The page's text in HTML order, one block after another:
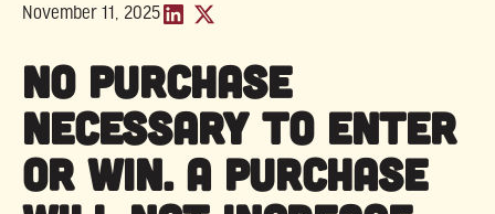
November 11, 2025
NO PURCHASE
NECESSARY TO ENTER
OR WIN. A PURCHASE